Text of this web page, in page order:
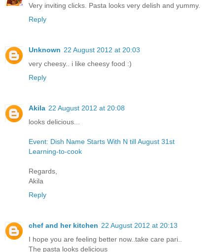
Very inviting clicks. Pasta looks very delish and yummy.
Reply
Unknown 22 August 2012 at 20:03
very cheesy.. i like cheesy food :)
Reply
Akila 22 August 2012 at 20:08
looks delicious...
Event: Dish Name Starts With N till August 31st
Learning-to-cook
Regards,
Akila
Reply
chef and her kitchen 22 August 2012 at 20:13
I hope you are feeling better now..take care pari..
The pasta looks delicious